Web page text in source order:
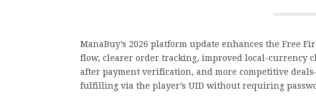
ManaBuy’s 2026 platform update enhances the Free
flow, clearer order tracking, improved local-currency
after payment verification, and more competitive
fulfilling via the player’s UID without requiring